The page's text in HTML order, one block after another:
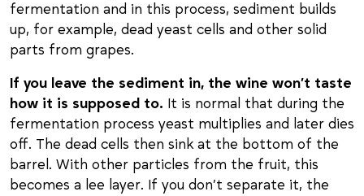
fermentation and in this process, sediment builds
up, for example, dead yeast cells and other solid
parts from grapes.
If you leave the sediment in, the wine won’t taste
how it is supposed to. It is normal that during the
fermentation process yeast multiplies and later dies
off. The dead cells then sink at the bottom of the
barrel. With other particles from the fruit, this
becomes a lee layer. If you don’t separate it, the